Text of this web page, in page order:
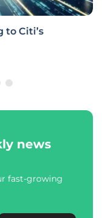
to Citi’s
news
fast-growing